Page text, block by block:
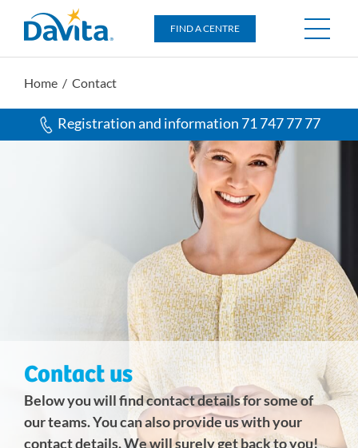
DaVita
FIND A CENTRE
Home / Contact
Registration and information 71 747 77 77
Contact us
Below you will find contact details for some of
our teams. You can also provide us with your
contact details. We will surely get back to you!